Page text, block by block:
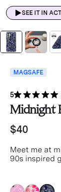
SEE IT IN
MAGSAFE
5
Midnight
$40
Meet me at
90s inspired